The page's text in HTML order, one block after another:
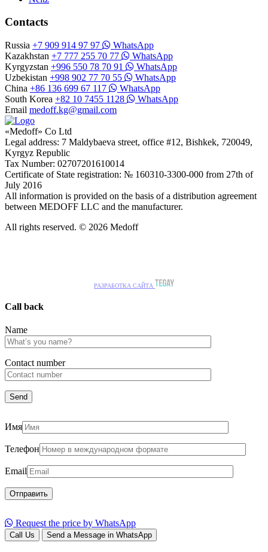
Contacts
Russia +7 909 914 97 97
WhatsApp
Kazakhstan +7 777 255 70 77
WhatsApp
Kyrgyzstan +996 550 78 70 91
WhatsApp
Uzbekistan +998 902 77 70 55
WhatsApp
China +86 136 699 67 117
WhatsApp
South Korea +82 10 7455 1128
WhatsApp
Email medoff.kg@gmail.com
«Medoff» Co Ltd
Legal address: 7 Maldybaeva street, office #12, Bishkek, 720049,
Kyrgyz Republic
Tax Number: 02707201610014
Certificate of State registration: № 160310-3300-000 from 27th of
July 2016
All information is provided on the basis of a distribution agreement
between MEDOFF LLC and the manufacturer.
All rights reserved. © 2026 Medoff
РАЗРАБОТКА САЙТА
Call back
Name
Сontact number
Имя
Телефон
Email
Request the price by WhatsApp
Call Us Send a Message in WhatsApp